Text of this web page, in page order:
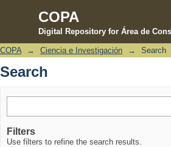
COPA
Digital Repository for Área de
Search
COPA → Ciencia e Investigación → Search
Search
Filters
Use filters to refine the search results.